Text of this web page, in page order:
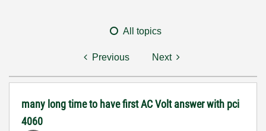
All topics
Previous Next
many long time to have first AC Volt answer with pci
4060